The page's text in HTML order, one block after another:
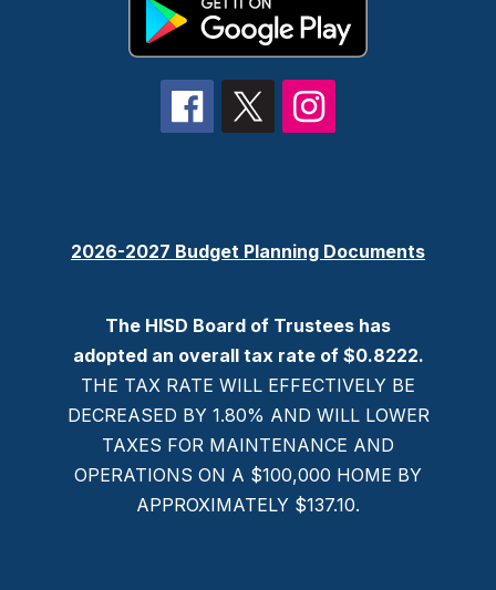
2026-2027 Budget Planning Documents
The HISD Board of Trustees has
adopted an overall tax rate of $0.8222.
THE TAX RATE WILL EFFECTIVELY BE
DECREASED BY 1.80% AND WILL LOWER
TAXES FOR MAINTENANCE AND
OPERATIONS ON A $100,000 HOME BY
APPROXIMATELY $137.10.